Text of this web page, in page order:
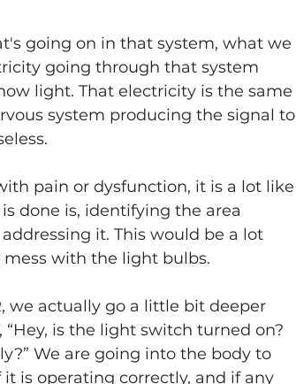
going on in that system, what we
going through that system
light. That electricity is the same
system producing the signal to
pain or dysfunction, it is a lot like
done is, identifying the area
it. This would be a lot
with the light bulbs.
we actually go a little bit deeper
is the light switch turned on?
We are going into the body to
is operating correctly, and if any